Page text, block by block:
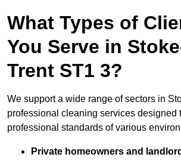
What Types of
You Serve in
Trent ST1 3?
We support a wide range of sectors in
professional cleaning services designed
professional standards of various
Private homeowners and